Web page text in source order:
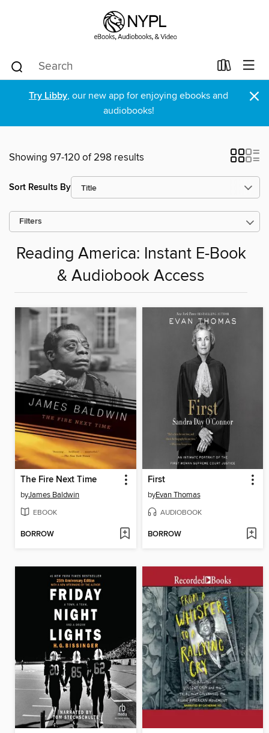
Try Libby, our new app for enjoying ebooks and
audiobooks!
×
Showing 97-120 of 298 results
Sort Results By
Filters
Reading America: Instant E-Book
& Audiobook Access
The Fire Next Time
byJames Baldwin
EBOOK
BORROW
First
byEvan Thomas
AUDIOBOOK
BORROW